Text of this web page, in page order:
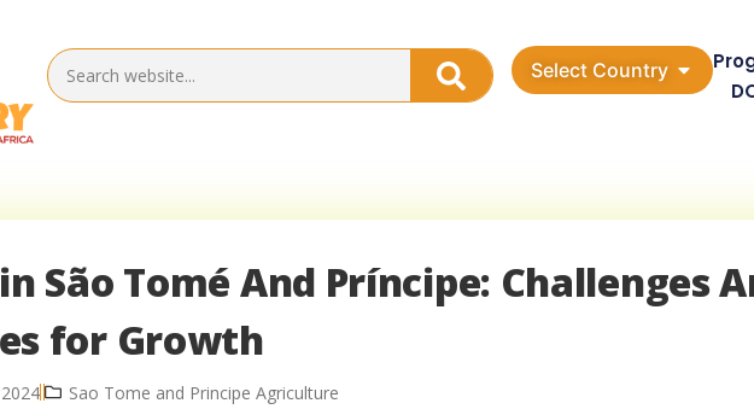
Select Country
São Tomé And Príncipe: Challenges
for Growth
Sao Tome and Principe Agriculture